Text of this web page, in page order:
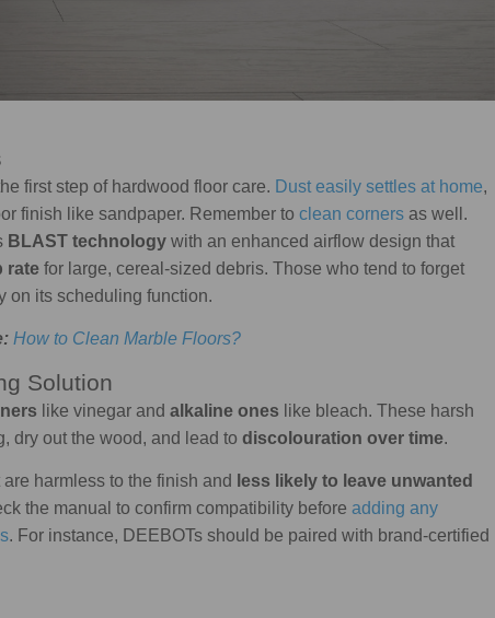
first step of hardwood floor care. Dust easily settles at home,
finish like sandpaper. Remember to clean corners as well.
BLAST technology with an enhanced airflow design that
rate for large, cereal-sized debris. Those who tend to forget
on its scheduling function.
How to Clean Marble Floors?
Solution
like vinegar and alkaline ones like bleach. These harsh
dry out the wood, and lead to discolouration over time.
harmless to the finish and less likely to leave unwanted
the manual to confirm compatibility before adding any
. For instance, DEEBOTs should be paired with brand-certified